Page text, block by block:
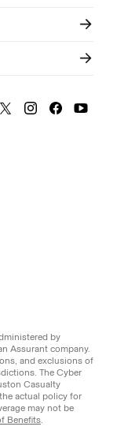
by
Assurant company.
and exclusions of
The Cyber
Casualty
actual policy for
may not be
Benefits